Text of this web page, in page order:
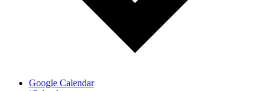
Google Calendar